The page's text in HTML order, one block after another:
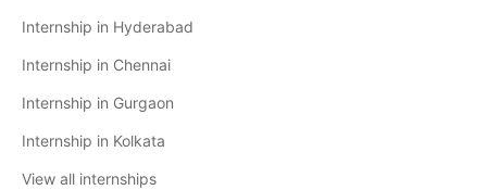
Internship in Hyderabad
Internship in Chennai
Internship in Gurgaon
Internship in Kolkata
View all internships